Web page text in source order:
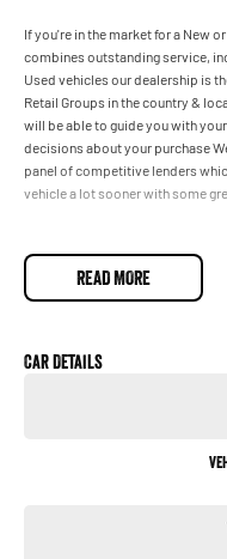
If you're in the market for a New
combines outstanding service,
Used vehicles our dealership is
Retail Groups in the country &
will be able to guide you with
decisions about your purchase
panel of competitive lenders
vehicle a lot sooner with some
READ MORE
Car Details